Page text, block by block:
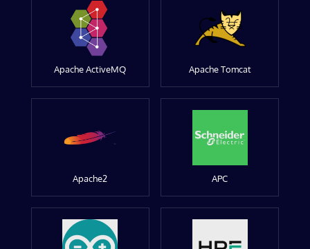
Apache ActiveMQ Apache Tomcat
Apache2 APC